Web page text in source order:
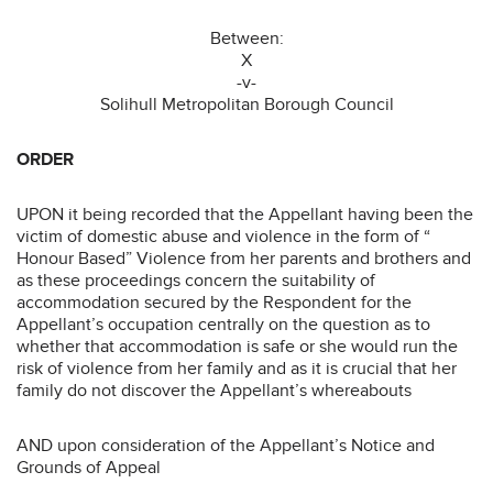
Between:
X
-v-
Solihull Metropolitan Borough Council
ORDER
UPON it being recorded that the Appellant having been the
victim of domestic abuse and violence in the form of “
Honour Based” Violence from her parents and brothers and
as these proceedings concern the suitability of
accommodation secured by the Respondent for the
Appellant’s occupation centrally on the question as to
whether that accommodation is safe or she would run the
risk of violence from her family and as it is crucial that her
family do not discover the Appellant’s whereabouts
AND upon consideration of the Appellant’s Notice and
Grounds of Appeal